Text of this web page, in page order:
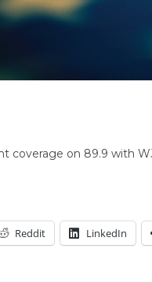
on 89.9 with
Reddit LinkedIn